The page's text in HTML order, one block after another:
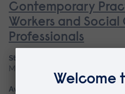
Contemporary
Workers and Social
Professionals
Start date
May 2027
Available as